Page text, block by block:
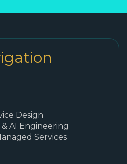
Design
AI Engineering
Services